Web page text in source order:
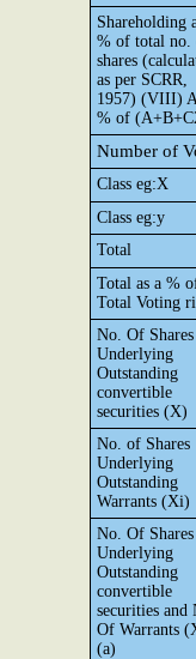
Shareholding
% of total no.
shares
as per SCRR,
1957) (VIII)
% of
Number of
Class eg:X
Class eg:y
Total
Total as a %
Total Voting
No. Of Shares
Underlying
Outstanding
convertible
securities (X)
No. of Shares
Underlying
Outstanding
Warrants (Xi)
No. Of Shares
Underlying
Outstanding
convertible
securities and
Of Warrants
(a)